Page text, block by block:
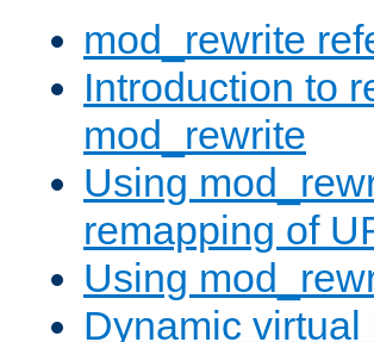
mod_rewrite
Introduction to
mod_rewrite
Using
remapping of
Using
Dynamic